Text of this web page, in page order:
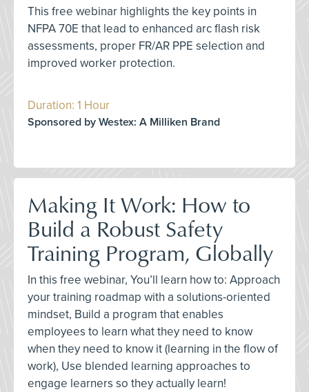
This free webinar highlights the key points in
NFPA 70E that lead to enhanced arc flash risk
assessments, proper FR/AR PPE selection and
improved worker protection.
Duration: 1 Hour
Sponsored by Westex: A Milliken Brand
Making It Work: How to
Build a Robust Safety
Training Program, Globally
In this free webinar, You’ll learn how to: Approach
your training roadmap with a solutions-oriented
mindset, Build a program that enables
employees to learn what they need to know
when they need to know it (learning in the flow of
work), Use blended learning approaches to
engage learners so they actually learn!